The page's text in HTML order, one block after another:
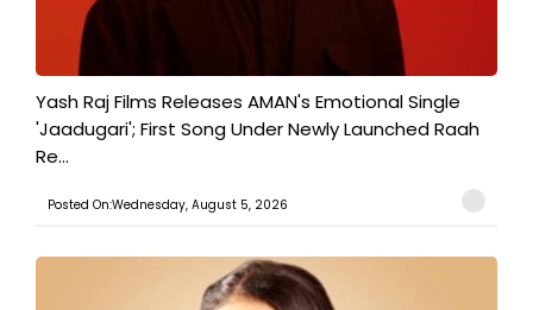
Yash Raj Films Releases AMAN's Emotional Single
'Jaadugari'; First Song Under Newly Launched Raah
Re...
Posted On:Wednesday, August 5, 2026